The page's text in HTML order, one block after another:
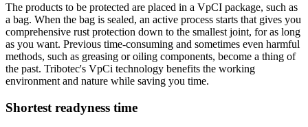
The products to be protected are placed in a VpCI package, such as
a bag. When the bag is sealed, an active process starts that gives you
comprehensive rust protection down to the smallest joint, for as long
as you want. Previous time-consuming and sometimes even harmful
methods, such as greasing or oiling components, become a thing of
the past. Tribotec's VpCi technology benefits the working
environment and nature while saving you time.
Shortest readyness time